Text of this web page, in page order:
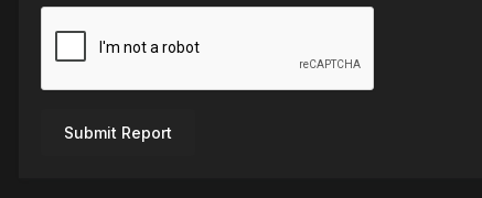
Submit Report